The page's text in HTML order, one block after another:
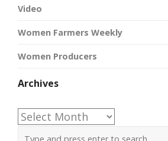
Video
Women Farmers Weekly
Women Producers
Archives
Archives